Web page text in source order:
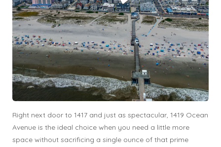
Right next door to 1417 and just as spectacular, 1419 Ocean
Avenue is the ideal choice when you need a little more
space without sacrificing a single ounce of that prime